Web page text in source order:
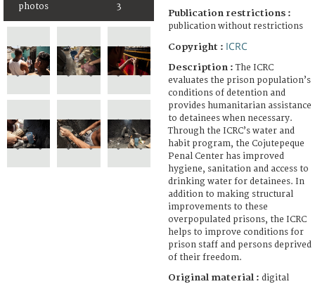
photos 3
Publication restrictions :
publication without restrictions
Copyright : ICRC
Description :The ICRC
evaluates the prison population’s
conditions of detention and
provides humanitarian assistance
to detainees when necessary.
Through the ICRC’s water and
habit program, the Cojutepeque
Penal Center has improved
hygiene, sanitation and access to
drinking water for detainees. In
addition to making structural
improvements to these
overpopulated prisons, the ICRC
helps to improve conditions for
prison staff and persons deprived
of their freedom.
Original material : digital